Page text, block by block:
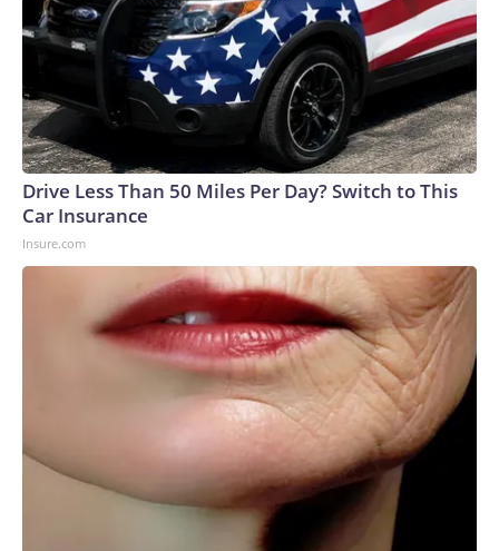
Drive Less Than 50 Miles Per Day? Switch to This
Car Insurance
Insure.com